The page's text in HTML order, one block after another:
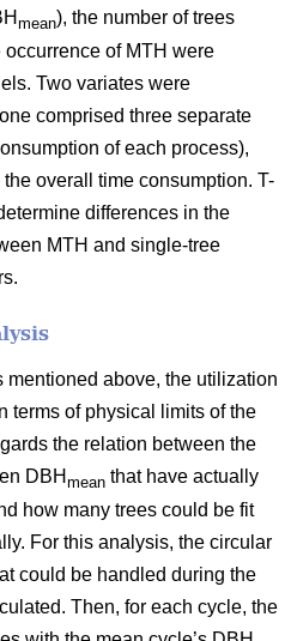
mean), the number of trees
of MTH were
Two variates were
comprised three separate
of each process),
overall time consumption. T-
differences in the
MTH and single-tree
mentioned above, the utilization
terms of physical limits of the
the relation between the
DBHmean that have actually
how many trees could be fit
For this analysis, the circular
could be handled during the
Then, for each cycle, the